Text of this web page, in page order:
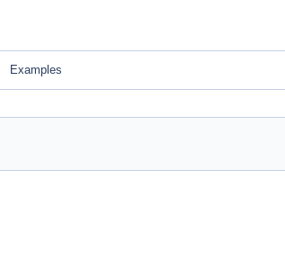
Examples